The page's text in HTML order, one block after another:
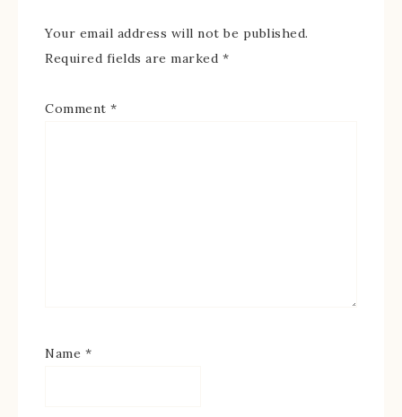
Your email address will not be published.
Required fields are marked *
Comment *
Name *